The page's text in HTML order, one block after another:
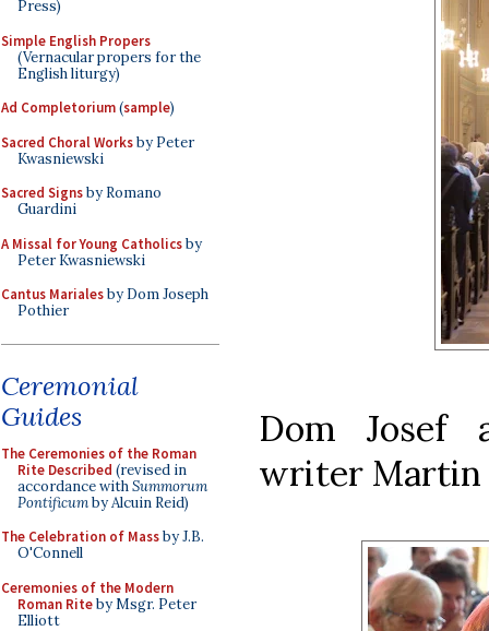
Press)
Simple English Propers
(Vernacular propers for the
English liturgy)
Ad Completorium(sample)
Sacred Choral Worksby Peter
Kwasniewski
Sacred Signsby Romano
Guardini
A Missal for Young Catholicsby
Peter Kwasniewski
Cantus Marialesby Dom Joseph
Pothier
Ceremonial
Guides
The Ceremonies of the Roman
Rite Described (revised in
accordance withSummorum
Pontificumby Alcuin Reid)
The Celebration of Massby J.B.
O'Connell
Ceremonies of the Modern
Roman Riteby Msgr. Peter
Elliott
Dom Josef
writer Martin